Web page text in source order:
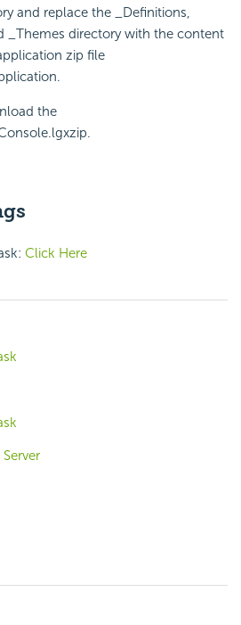
and replace the _Definitions,
_Themes directory with the content
zip file
the
Click Here